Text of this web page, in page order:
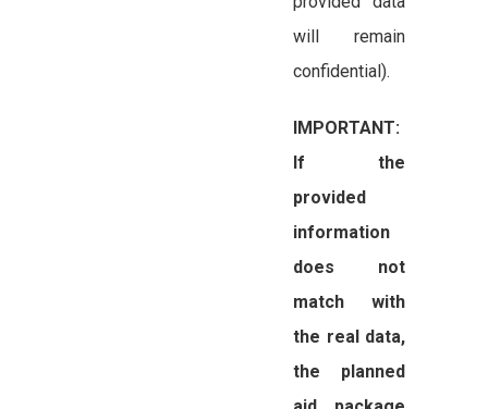
will remain
confidential).
IMPORTANT:
If the
provided
information
does not
match with
the real data,
the planned